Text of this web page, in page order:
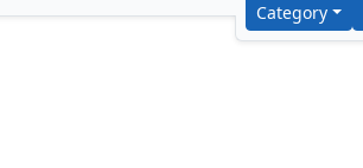
Category